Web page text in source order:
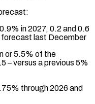
‌in 2027, 0.2 and 0.6
last December
or 5.5% of the
– versus a previous 5%
through ⁠2026 and